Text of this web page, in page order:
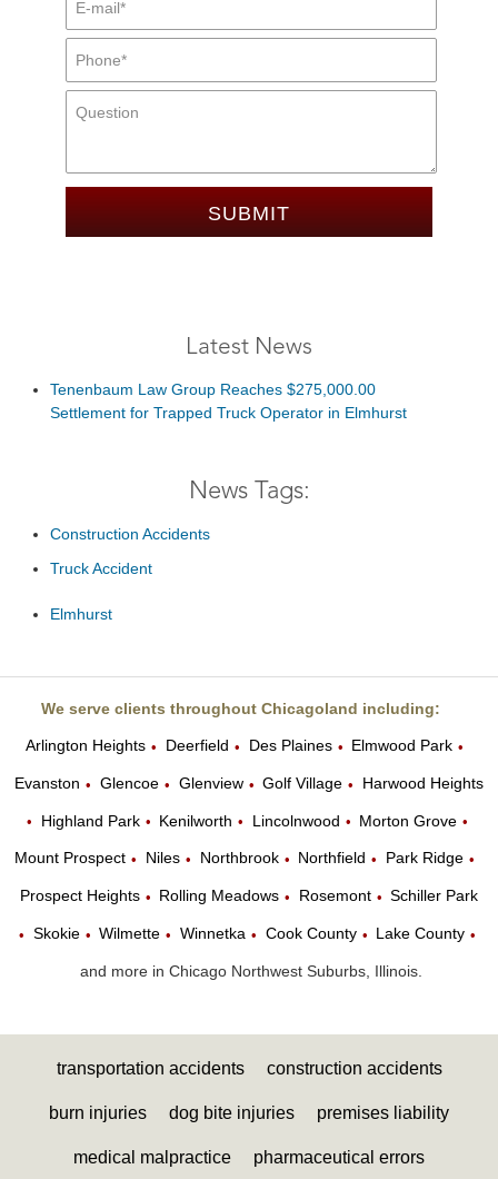
Latest News
Tenenbaum Law Group Reaches $275,000.00
Settlement for Trapped Truck Operator in Elmhurst
News Tags:
Construction Accidents
Truck Accident
Elmhurst
We serve clients throughout Chicagoland including:
Arlington Heights • Deerfield • Des Plaines • Elmwood Park •
Evanston • Glencoe • Glenview • Golf Village • Harwood Heights
• Highland Park • Kenilworth • Lincolnwood • Morton Grove •
Mount Prospect • Niles • Northbrook • Northfield • Park Ridge •
Prospect Heights • Rolling Meadows • Rosemont • Schiller Park
• Skokie • Wilmette • Winnetka • Cook County • Lake County •
and more in Chicago Northwest Suburbs, Illinois.
transportation accidents construction accidents
burn injuries dog bite injuries premises liability
medical malpractice pharmaceutical errors